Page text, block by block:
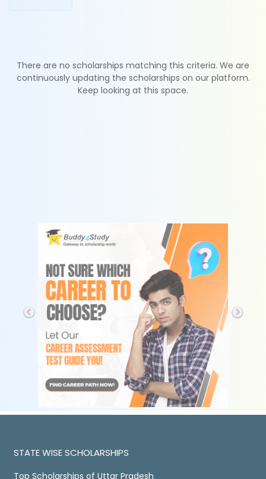
There are no scholarships matching this criteria. We are
continuously updating the scholarships on our platform.
Keep looking at this space.
STATE WISE SCHOLARSHIPS
Top Scholarships of Uttar Pradesh